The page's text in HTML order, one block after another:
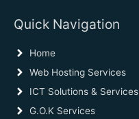
Quick Navigation
Home
Web Hosting Services
ICT Solutions & Services
G.O.K Services